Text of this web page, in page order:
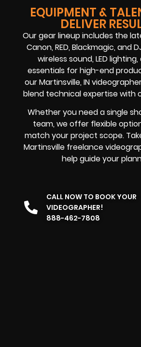
EQUIPMENT &
DELIVER
Our gear lineup includes the
Canon, RED, Blackmagic, and
wireless sound, LED
essentials for high-end
our Martinsville, IN
blend technical expertise with
Whether you need a single
team, we offer flexible
match your project scope.
Martinsville freelance
help guide your
CALL NOW TO BOOK YOUR
VIDEOGRAPHER!
888-462-7808